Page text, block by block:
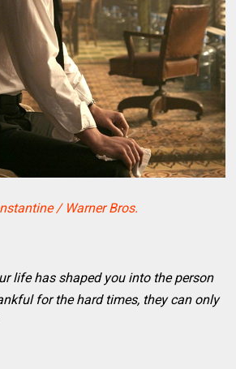
/ Warner Bros.
life has shaped you into the person
for the hard times, they can only